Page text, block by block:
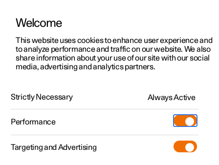
ManualVideo gallerySoftware updates
Polestar 2 - 2022
Welcome
This website uses cookies to enhance user experience and
to analyze performance and traffic on our website. We also
share information about your use of our site with our social
media, advertising and analytics partners.
Strictly Necessary Always Active
Performance
Targeting and Advertising